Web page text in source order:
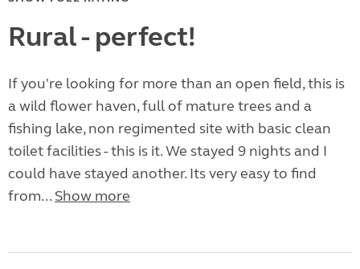
Rural - perfect!
If you're looking for more than an open field, this is
a wild flower haven, full of mature trees and a
fishing lake, non regimented site with basic clean
toilet facilities - this is it. We stayed 9 nights and I
could have stayed another. Its very easy to find
from... Show more